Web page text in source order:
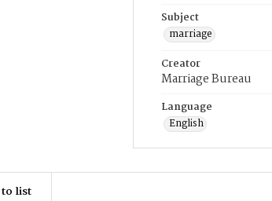
Subject
marriage
Creator
Marriage Bureau
Language
English
list